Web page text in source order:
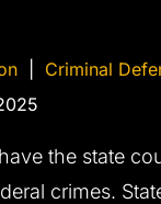
Criminal
the state
crimes.